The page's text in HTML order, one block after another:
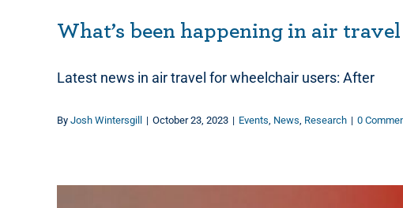
What’s been happening in air
Latest news in air travel for wheelchair users: After
By Josh Wintersgill | October 23, 2023 | Events News Research | 0